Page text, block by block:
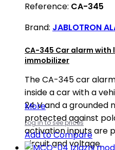
Reference: CA-345
Brand: JABLOTRON
CA-345 Car alarm with
immobilizer
The CA-345 car
inside a car with a
24 V and a grounded
protected against
activation inputs are
circuit and voltage.
More
Log in to see prices
Add to Compare